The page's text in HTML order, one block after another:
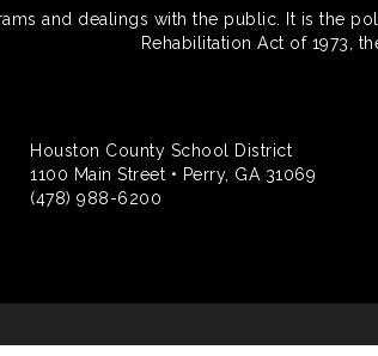
and dealings with the public. It is the
Rehabilitation Act of 1973,
Houston County School District
1100 Main Street • Perry, GA 31069
(478) 988-6200